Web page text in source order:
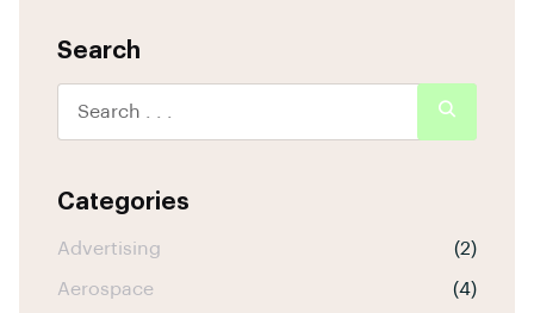
Search
Categories
Advertising (2)
Aerospace (4)